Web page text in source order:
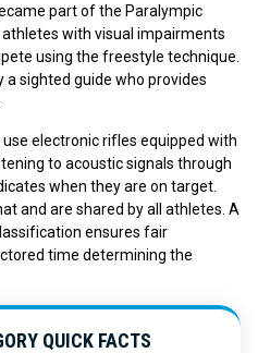
part of the Paralympic
with visual impairments
using the freestyle technique.
a sighted guide who provides
electronic rifles equipped with
to acoustic signals through
when they are on target.
and are shared by all athletes. A
ensures fair
time determining the
QUICK FACTS